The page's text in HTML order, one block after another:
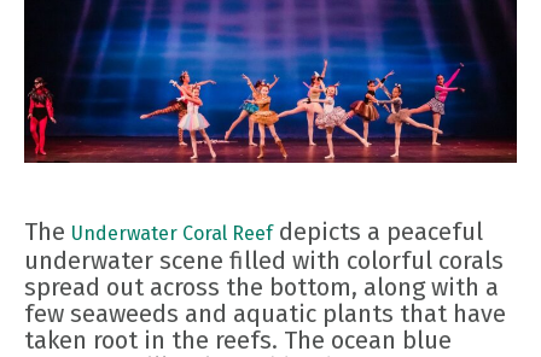
The Underwater Coral Reefdepicts a peaceful
underwater scene filled with colorful corals
spread out across the bottom, along with a
few seaweeds and aquatic plants that have
taken root in the reefs. The ocean blue